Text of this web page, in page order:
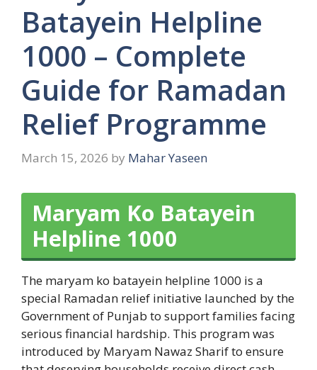
Batayein Helpline
1000 – Complete
Guide for Ramadan
Relief Programme
March 15, 2026 by Mahar Yaseen
Maryam Ko Batayein
Helpline 1000
The maryam ko batayein helpline 1000 is a
special Ramadan relief initiative launched by the
Government of Punjab to support families facing
serious financial hardship. This program was
introduced by Maryam Nawaz Sharif to ensure